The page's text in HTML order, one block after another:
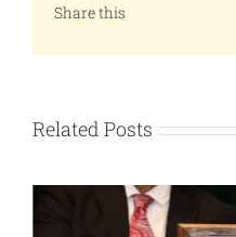
Share this
Related Posts